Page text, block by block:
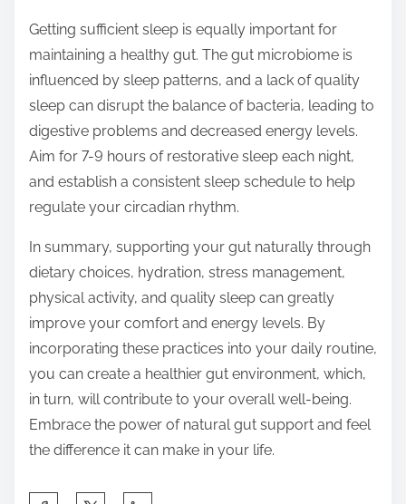
Getting sufficient sleep is equally important for
maintaining a healthy gut. The gut microbiome is
influenced by sleep patterns, and a lack of quality
sleep can disrupt the balance of bacteria, leading to
digestive problems and decreased energy levels.
Aim for 7-9 hours of restorative sleep each night,
and establish a consistent sleep schedule to help
regulate your circadian rhythm.
In summary, supporting your gut naturally through
dietary choices, hydration, stress management,
physical activity, and quality sleep can greatly
improve your comfort and energy levels. By
incorporating these practices into your daily routine,
you can create a healthier gut environment, which,
in turn, will contribute to your overall well-being.
Embrace the power of natural gut support and feel
the difference it can make in your life.